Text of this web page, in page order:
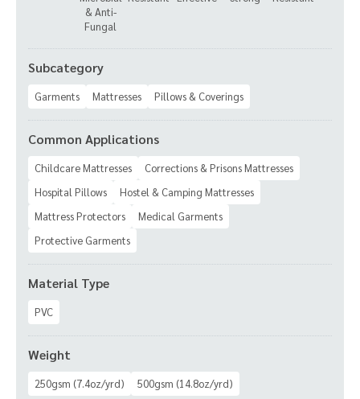
& Anti-
Fungal
Subcategory
Garments Mattresses Pillows & Coverings
Common Applications
Childcare Mattresses
Corrections & Prisons Mattresses
Hospital Pillows
Hostel & Camping Mattresses
Mattress Protectors
Medical Garments
Protective Garments
Material Type
PVC
Weight
250gsm (7.4oz/yrd) 500gsm (14.8oz/yrd)